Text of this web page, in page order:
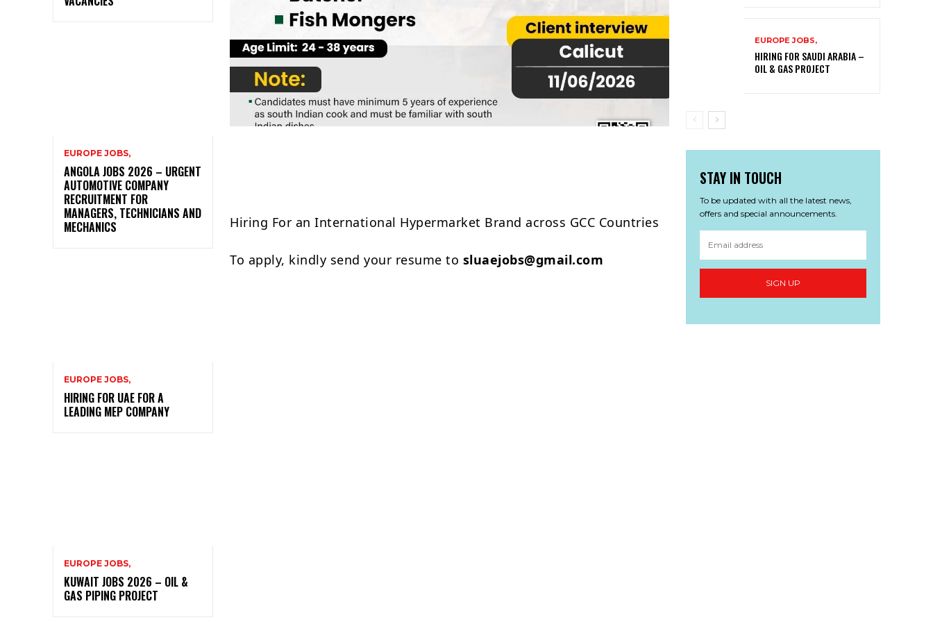
EUROPE JOBS,
ANGOLA JOBS 2026 – URGENT
AUTOMOTIVE COMPANY
RECRUITMENT FOR
MANAGERS, TECHNICIANS AND
MECHANICS
EUROPE JOBS,
HIRING FOR UAE FOR A
LEADING MEP COMPANY
EUROPE JOBS,
KUWAIT JOBS 2026 – OIL &
GAS PIPING PROJECT
Hiring For an International Hypermarket Brand across GCC Countries
To apply, kindly send your resume to sluaejobs@gmail.com
EUROPE JOBS,
HIRING FOR SAUDI ARABIA –
OIL & GAS PROJECT
STAY IN TOUCH
To be updated with all the latest news,
offers and special announcements.
SIGN UP